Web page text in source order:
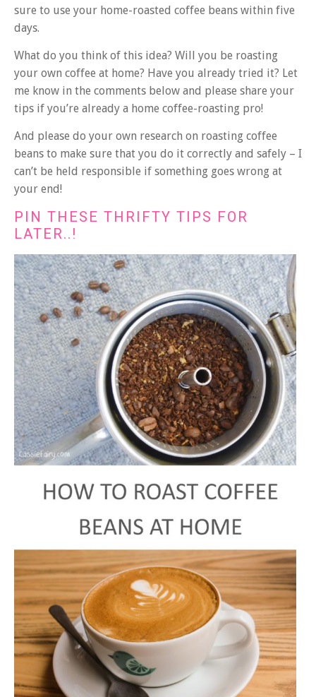
sure to use your home-roasted coffee beans within five
days.
What do you think of this idea? Will you be roasting
your own coffee at home? Have you already tried it? Let
me know in the comments below and please share your
tips if you’re already a home coffee-roasting pro!
And please do your own research on roasting coffee
beans to make sure that you do it correctly and safely – I
can’t be held responsible if something goes wrong at
your end!
PIN THESE THRIFTY TIPS FOR
LATER..!